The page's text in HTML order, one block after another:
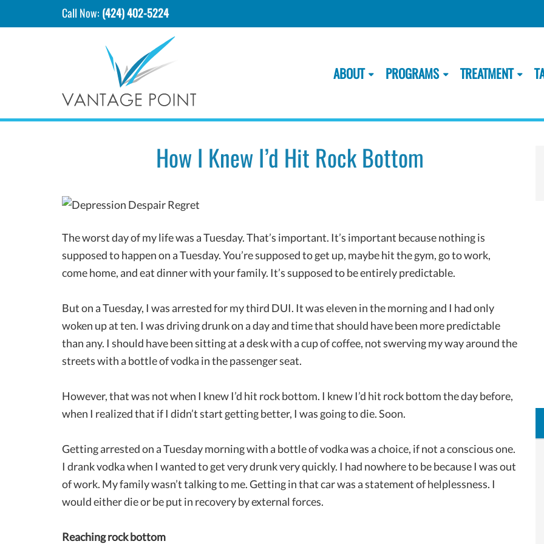
Call Now: (424) 402-5224
ABOUT PROGRAMS TREATMENT
How I Knew I’d Hit Rock Bottom
The worst day of my life was a Tuesday. That’s important. It’s important because nothing is
supposed to happen on a Tuesday. You’re supposed to get up, maybe hit the gym, go to work,
come home, and eat dinner with your family. It’s supposed to be entirely predictable.
But on a Tuesday, I was arrested for my third DUI. It was eleven in the morning and I had only
woken up at ten. I was driving drunk on a day and time that should have been more predictable
than any. I should have been sitting at a desk with a cup of coffee, not swerving my way around the
streets with a bottle of vodka in the passenger seat.
However, that was not when I knew I’d hit rock bottom. I knew I’d hit rock bottom the day before,
when I realized that if I didn’t start getting better, I was going to die. Soon.
Getting arrested on a Tuesday morning with a bottle of vodka was a choice, if not a conscious one.
I drank vodka when I wanted to get very drunk very quickly. I had nowhere to be because I was out
of work. My family wasn’t talking to me. Getting in that car was a statement of helplessness. I
would either die or be put in recovery by external forces.
Reaching rock bottom